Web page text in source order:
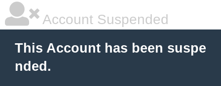
Account Suspended
This Account has been suspe
nded.